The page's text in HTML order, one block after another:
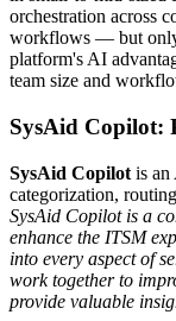
orchestration across
workflows — but only
platform's AI
team size and
SysAid Copilot:
SysAid Copilot is an
categorization,
SysAid Copilot is a
enhance the ITSM
into every aspect of
work together to
provide valuable